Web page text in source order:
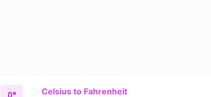
Celsius to Fahrenheit